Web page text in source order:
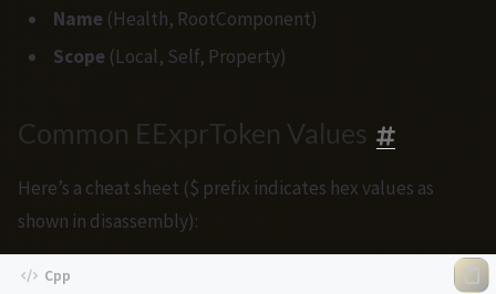
Name (Health, RootComponent)
Scope (Local, Self, Property)
Common EExprToken Values
Here’s a cheat sheet ($ prefix indicates hex values as
shown in disassembly):